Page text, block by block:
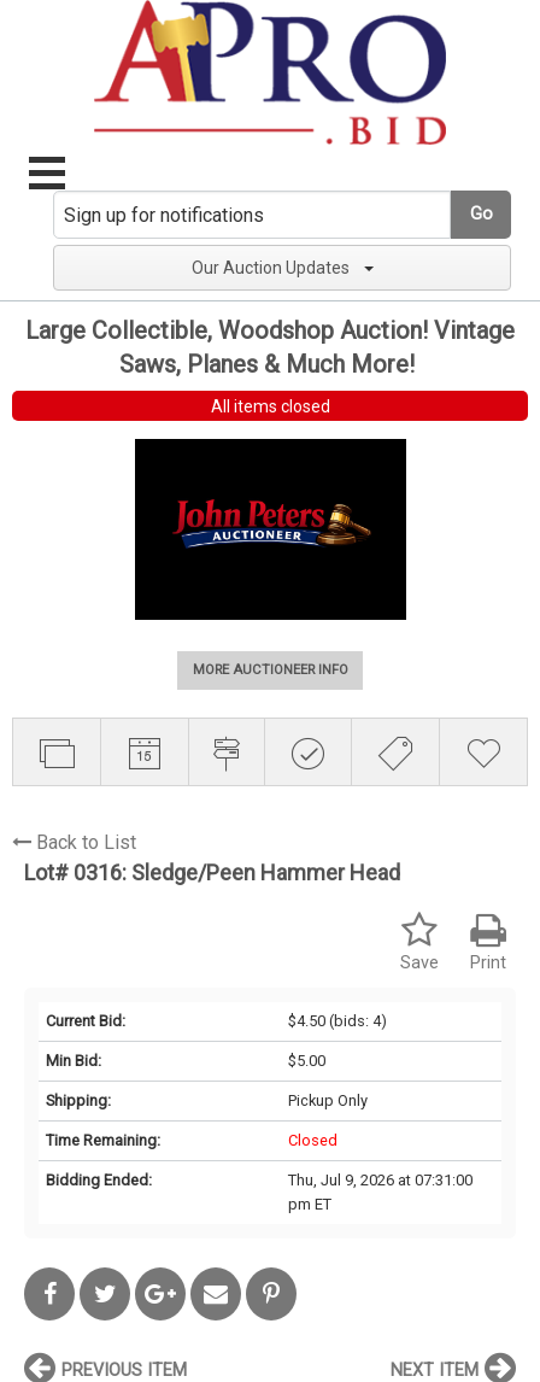
Go
Our Auction Updates
Large Collectible, Woodshop Auction! Vintage
Saws, Planes & Much More!
All items closed
MORE AUCTIONEER INFO
Back to List
Lot# 0316: Sledge/Peen Hammer Head
Print
Save
Current Bid: $4.50(bids: 4)
Min Bid: $5.00
Shipping: Pickup Only
Time Remaining: Closed
Bidding Ended:
Thu, Jul 9, 2026 at 07:31:00
pm ET
PREVIOUS ITEM NEXT ITEM